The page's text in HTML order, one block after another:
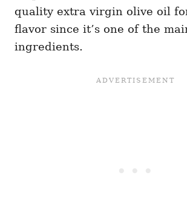
quality extra virgin olive oil
flavor since it’s one of the
ingredients.